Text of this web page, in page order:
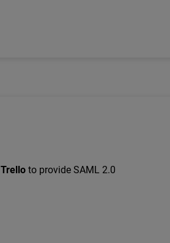
Trelloto provide SAML 2.0